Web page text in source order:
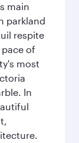
main
parkland
respite
of
most
In